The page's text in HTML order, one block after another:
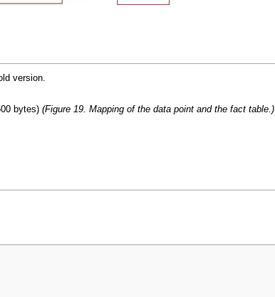
version.
bytes) (Figure 19. Mapping of the data point and the fact table.)